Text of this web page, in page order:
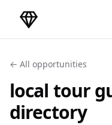
DirectoryGems Home
← All opportunities
local tour
directory